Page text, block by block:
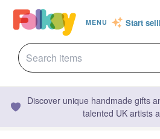
MENU Start
Discover unique handmade gifts
talented UK artists